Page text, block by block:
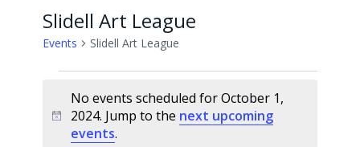
Slidell Art League
Events Slidell Art League
for
October
Notice
No events scheduled for October 1,
2024. Jump to the next upcoming
events.